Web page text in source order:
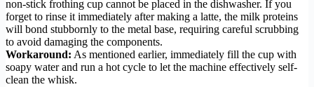
non-stick frothing cup cannot be placed in the dishwasher. If you
forget to rinse it immediately after making a latte, the milk proteins
will bond stubbornly to the metal base, requiring careful scrubbing
to avoid damaging the components.
Workaround: As mentioned earlier, immediately fill the cup with
soapy water and run a hot cycle to let the machine effectively self-
clean the whisk.